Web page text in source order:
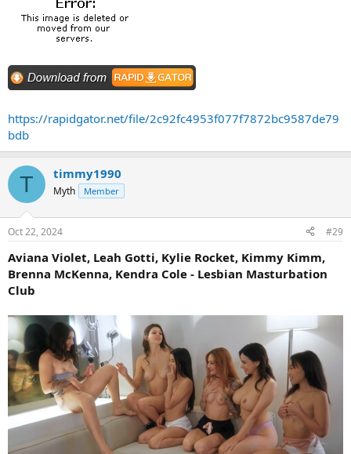
https://rapidgator.net/file/2c92fc4953f077f7872bc9587de79
bdb
T timmy1990
Myth Member
Oct 22, 2024 #29
Aviana Violet, Leah Gotti, Kylie Rocket, Kimmy Kimm,
Brenna McKenna, Kendra Cole - Lesbian Masturbation
Club